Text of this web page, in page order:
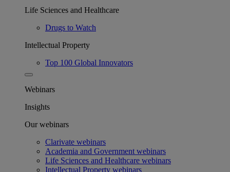
Life Sciences and Healthcare
Drugs to Watch
Intellectual Property
Top 100 Global Innovators
Webinars
Insights
Our webinars
Clarivate webinars
Academia and Government webinars
Life Sciences and Healthcare webinars
Intellectual Property webinars